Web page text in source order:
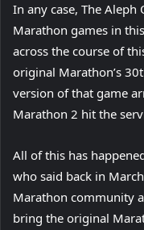
In any case, The
Marathon games in
across the course of
original Marathon’s
version of that game
Marathon 2 hit the
All of this has
who said back in
Marathon community
bring the original